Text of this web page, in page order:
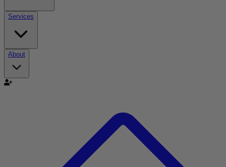
Services
About